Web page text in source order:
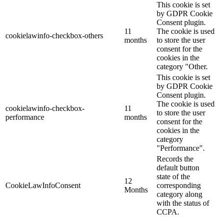
cookielawinfo-checkbox-others
11
months
This cookie is set
by GDPR Cookie
Consent plugin.
The cookie is used
to store the user
consent for the
cookies in the
category "Other.
cookielawinfo-checkbox-
performance
11
months
This cookie is set
by GDPR Cookie
Consent plugin.
The cookie is used
to store the user
consent for the
cookies in the
category
"Performance".
CookieLawInfoConsent
12
Months
Records the
default button
state of the
corresponding
category along
with the status of
CCPA.